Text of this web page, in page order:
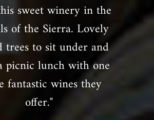
sweet winery in the
of the Sierra. Lovely
trees to sit under and
picnic lunch with one
fantastic wines they
offer."